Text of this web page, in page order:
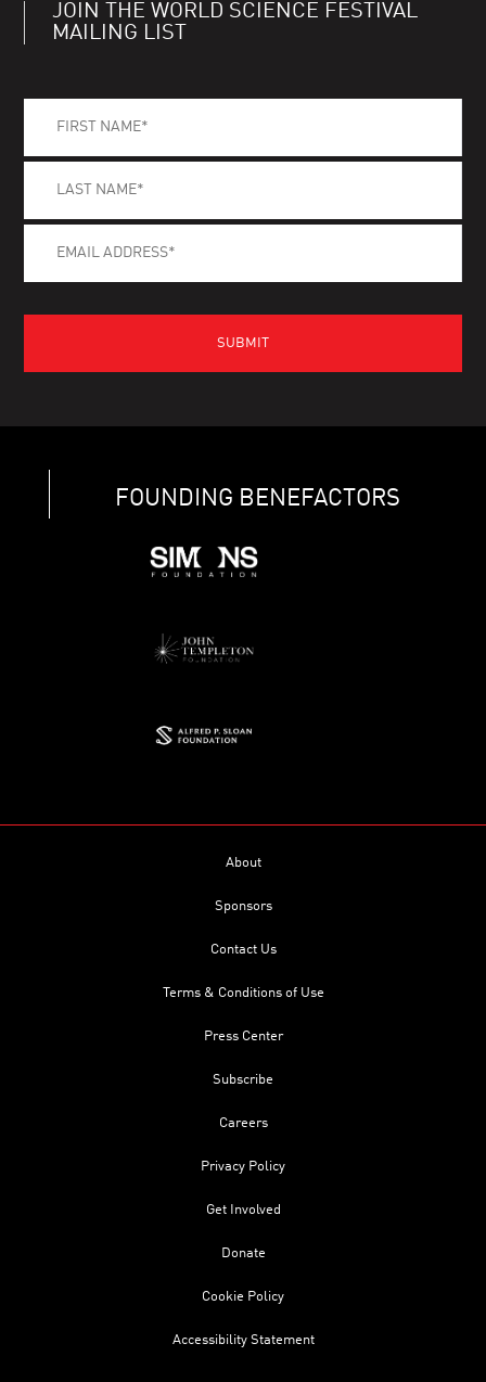
JOIN THE WORLD SCIENCE FESTIVAL
MAILING LIST
FOUNDING BENEFACTORS
About
Sponsors
Contact Us
Terms & Conditions of Use
Press Center
Subscribe
Careers
Privacy Policy
Get Involved
Donate
Cookie Policy
Accessibility Statement